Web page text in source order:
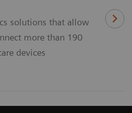
solutions that allow
more than 190
devices